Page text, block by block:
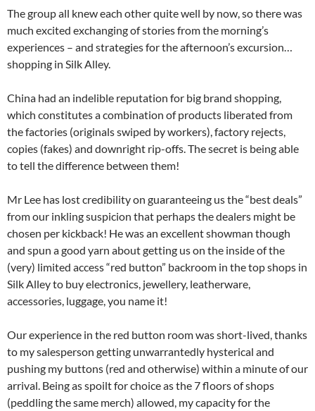
The group all knew each other quite well by now, so there was
much excited exchanging of stories from the morning’s
experiences – and strategies for the afternoon’s excursion…
shopping in Silk Alley.
China had an indelible reputation for big brand shopping,
which constitutes a combination of products liberated from
the factories (originals swiped by workers), factory rejects,
copies (fakes) and downright rip-offs. The secret is being able
to tell the difference between them!
Mr Lee has lost credibility on guaranteeing us the “best deals”
from our inkling suspicion that perhaps the dealers might be
chosen per kickback! He was an excellent showman though
and spun a good yarn about getting us on the inside of the
(very) limited access “red button” backroom in the top shops in
Silk Alley to buy electronics, jewellery, leatherware,
accessories, luggage, you name it!
Our experience in the red button room was short-lived, thanks
to my salesperson getting unwarrantedly hysterical and
pushing my buttons (red and otherwise) within a minute of our
arrival. Being as spoilt for choice as the 7 floors of shops
(peddling the same merch) allowed, my capacity for the